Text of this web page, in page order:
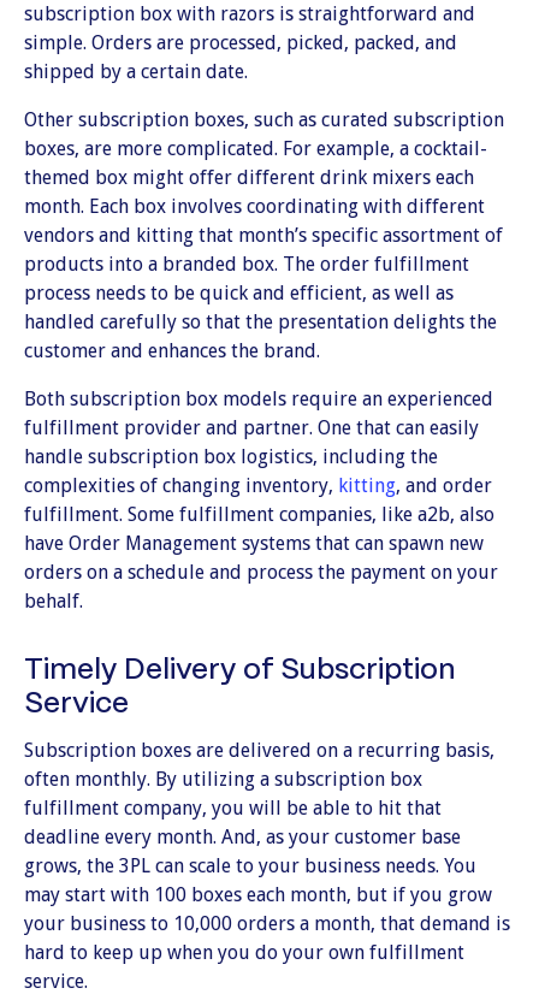
subscription box with razors is straightforward and
simple. Orders are processed, picked, packed, and
shipped by a certain date.
Other subscription boxes, such as curated subscription
boxes, are more complicated. For example, a cocktail-
themed box might offer different drink mixers each
month. Each box involves coordinating with different
vendors and kitting that month’s specific assortment of
products into a branded box. The order fulfillment
process needs to be quick and efficient, as well as
handled carefully so that the presentation delights the
customer and enhances the brand.
Both subscription box models require an experienced
fulfillment provider and partner. One that can easily
handle subscription box logistics, including the
complexities of changing inventory, kitting, and order
fulfillment. Some fulfillment companies, like a2b, also
have Order Management systems that can spawn new
orders on a schedule and process the payment on your
behalf.
Timely Delivery of Subscription
Service
Subscription boxes are delivered on a recurring basis,
often monthly. By utilizing a subscription box
fulfillment company, you will be able to hit that
deadline every month. And, as your customer base
grows, the 3PL can scale to your business needs. You
may start with 100 boxes each month, but if you grow
your business to 10,000 orders a month, that demand is
hard to keep up when you do your own fulfillment
service.